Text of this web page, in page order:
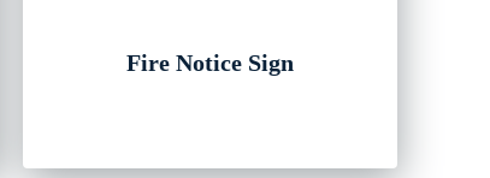
Fire Notice Sign